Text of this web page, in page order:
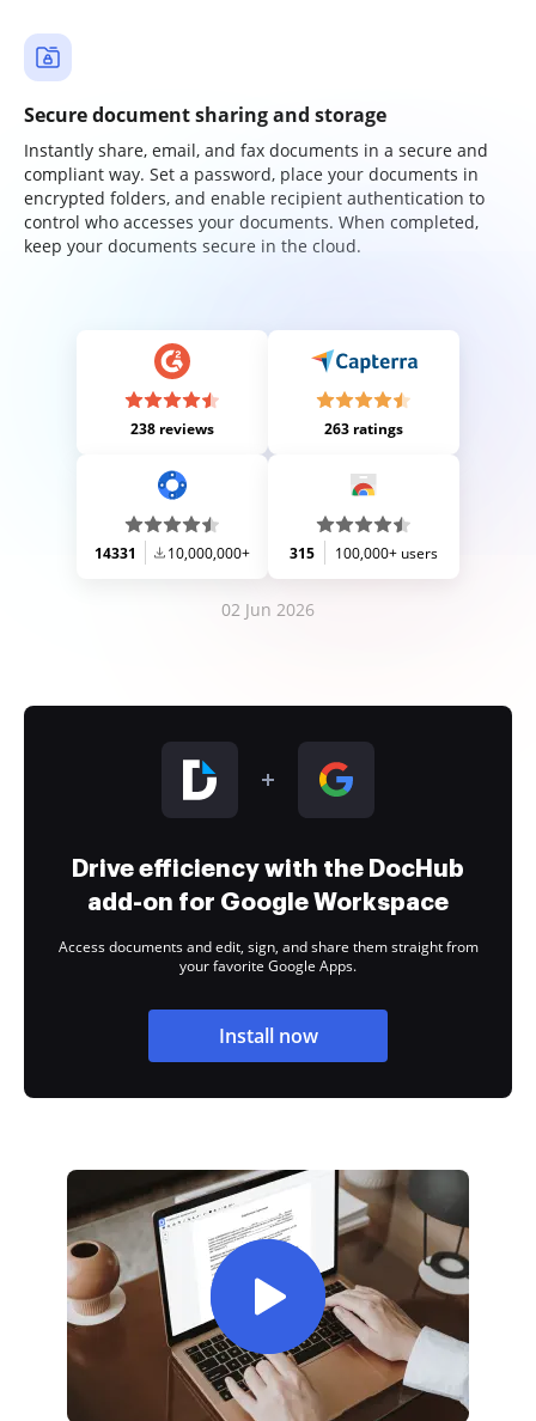
Secure document sharing and storage
Instantly share, email, and fax documents in a secure and
compliant way. Set a password, place your documents in
encrypted folders, and enable recipient authentication to
control who accesses your documents. When completed,
keep your documents secure in the cloud.
238 reviews 263 ratings
14331 10,000,000+ 315 100,000+ users
02 Jun 2026
Drive efficiency with the DocHub
add-on for Google Workspace
Access documents and edit, sign, and share them straight from
your favorite Google Apps.
Install now